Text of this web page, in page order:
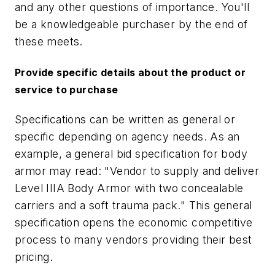
and any other questions of importance. You'll
be a knowledgeable purchaser by the end of
these meets.
Provide specific details about the product or
service to purchase
Specifications can be written as general or
specific depending on agency needs. As an
example, a general bid specification for body
armor may read: "Vendor to supply and deliver
Level IIIA Body Armor with two concealable
carriers and a soft trauma pack." This general
specification opens the economic competitive
process to many vendors providing their best
pricing.